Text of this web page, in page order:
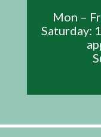
Mon –
Saturday: